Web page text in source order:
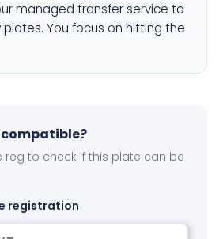
managed transfer service to
You focus on hitting the
compatible?
reg to check if this plate can be
registration